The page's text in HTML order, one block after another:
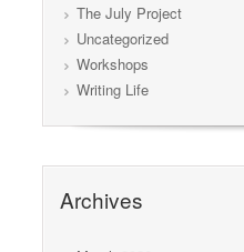
The July Project
Uncategorized
Workshops
Writing Life
Archives